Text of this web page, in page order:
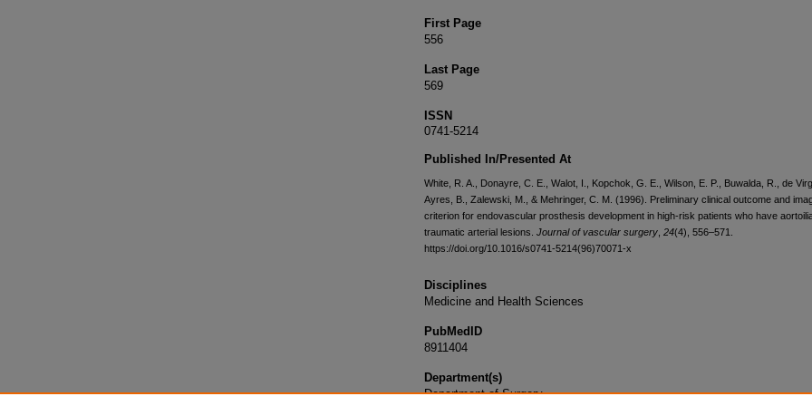
First Page
556
Last Page
569
ISSN
0741-5214
Published In/Presented At
White, R. A., Donayre, C. E., Walot, I., Kopchok, G. E., Wilson, E. P., Buwalda, R., de
Ayres, B., Zalewski, M., & Mehringer, C. M. (1996). Preliminary clinical outcome and
criterion for endovascular prosthesis development in high-risk patients who have
traumatic arterial lesions. Journal of vascular surgery 24(4), 556–571.
https://doi.org/10.1016/s0741-5214(96)70071-x
Disciplines
Medicine and Health Sciences
PubMedID
8911404
Department(s)
Department of Surgery